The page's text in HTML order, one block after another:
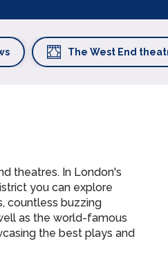
The West End
theatres. In London's
you can explore
countless buzzing
as the world-famous
the best plays and